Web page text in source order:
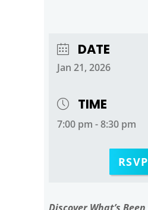
DATE
Jan 21, 2026
TIME
7:00 pm - 8:30 pm
RSVP